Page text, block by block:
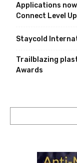
Applications
Connect Level
Staycold
Trailblazing
Awards